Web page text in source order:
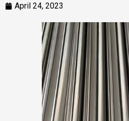
April 24, 2023